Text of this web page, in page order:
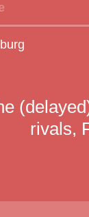
rivals,